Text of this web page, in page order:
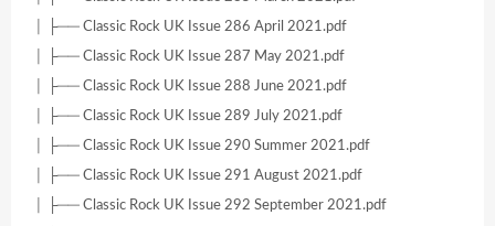
│ ├── Classic Rock UK Issue 286 April 2021.pdf
│ ├── Classic Rock UK Issue 287 May 2021.pdf
│ ├── Classic Rock UK Issue 288 June 2021.pdf
│ ├── Classic Rock UK Issue 289 July 2021.pdf
│ ├── Classic Rock UK Issue 290 Summer 2021.pdf
│ ├── Classic Rock UK Issue 291 August 2021.pdf
│ ├── Classic Rock UK Issue 292 September 2021.pdf